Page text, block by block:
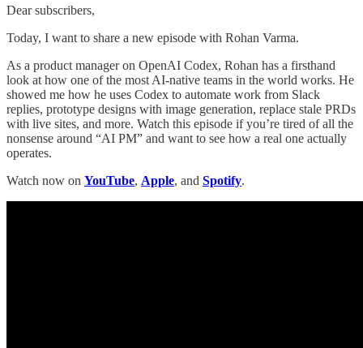
Dear subscribers,
Today, I want to share a new episode with Rohan Varma.
As a product manager on OpenAI Codex, Rohan has a firsthand
look at how one of the most AI-native teams in the world works. He
showed me how he uses Codex to automate work from Slack
replies, prototype designs with image generation, replace stale PRDs
with live sites, and more. Watch this episode if you’re tired of all the
nonsense around “AI PM” and want to see how a real one actually
operates.
Watch now on YouTube, Apple, and Spotify.